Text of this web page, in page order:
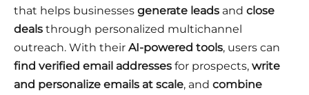
that helps businesses generate leads and close
deals through personalized multichannel
outreach. With their AI-powered tools, users can
find verified email addresses for prospects, write
and personalize emails at scale, and combine